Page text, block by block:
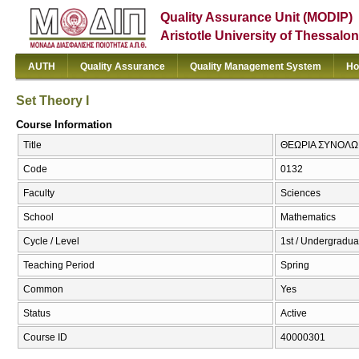
Quality Assurance Unit (MODIP)
Aristotle University of
AUTH Quality Assurance Quality Management System
Set Theory I
Course Information
Title ΘΕΩΡΙΑ
Code 0132
Faculty Sciences
School Mathematics
Cycle / Level 1st /
Teaching Period Spring
Common Yes
Status Active
Course ID 40000301